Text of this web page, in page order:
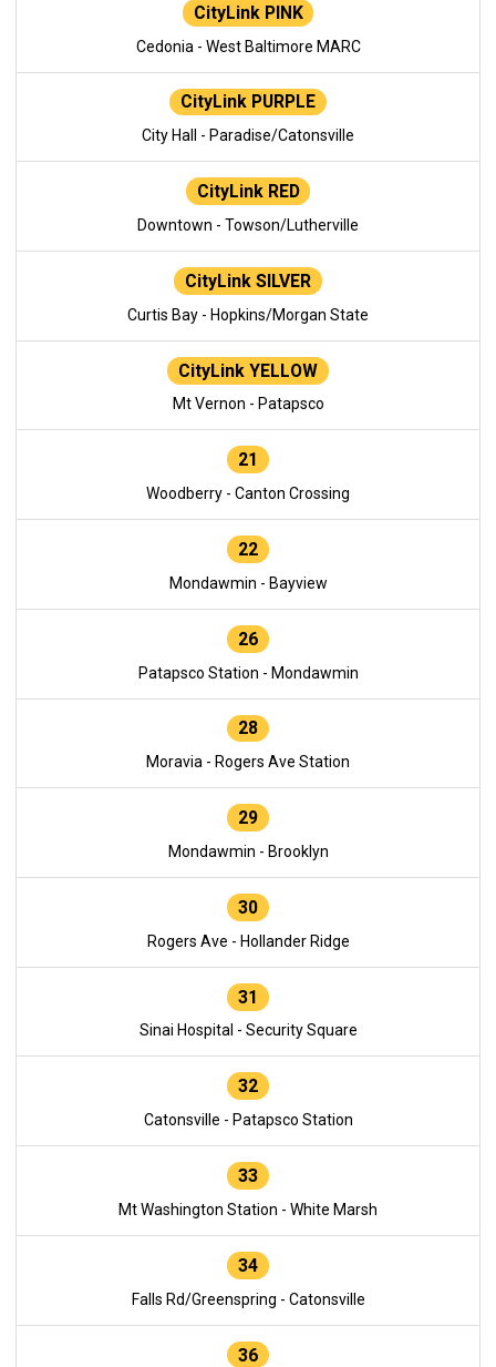
CityLink PINK
Cedonia - West Baltimore MARC
CityLink PURPLE
City Hall - Paradise/Catonsville
CityLink RED
Downtown - Towson/Lutherville
CityLink SILVER
Curtis Bay - Hopkins/Morgan State
CityLink YELLOW
Mt Vernon - Patapsco
21
Woodberry - Canton Crossing
22
Mondawmin - Bayview
26
Patapsco Station - Mondawmin
28
Moravia - Rogers Ave Station
29
Mondawmin - Brooklyn
30
Rogers Ave - Hollander Ridge
31
Sinai Hospital - Security Square
32
Catonsville - Patapsco Station
33
Mt Washington Station - White Marsh
34
Falls Rd/Greenspring - Catonsville
36